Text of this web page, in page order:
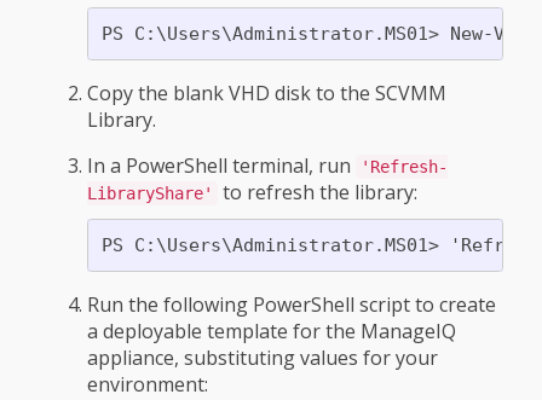
Copy the blank VHD disk to the SCVMM
Library.
In a PowerShell terminal, run
'Refresh-
LibraryShare'
to refresh the library:
Run the following PowerShell script to create
a deployable template for the ManageIQ
appliance, substituting values for your
environment: